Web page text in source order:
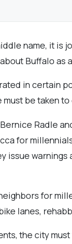
name, it is
Buffalo as
in certain
be taken
Radle
for
issue
for
lanes,
the city